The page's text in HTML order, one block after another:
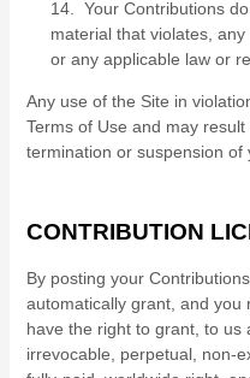
14. Your Contributions
material that violates,
or any applicable law or
Any use of the Site in
Terms of Use and may
termination or suspension of
CONTRIBUTION
By posting your
automatically grant, and you
have the right to grant, to us
irrevocable, perpetual, non-